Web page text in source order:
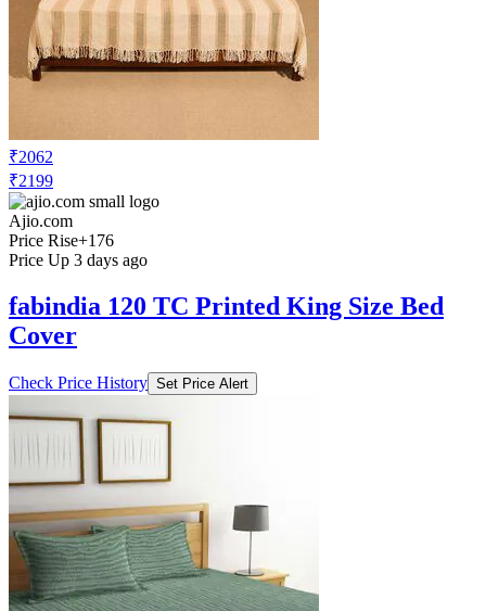
₹2062
₹2199
Ajio.com
Price Rise+176
Price Up 3 days ago
fabindia 120 TC Printed King Size Bed
Cover
Check Price History Set Price Alert